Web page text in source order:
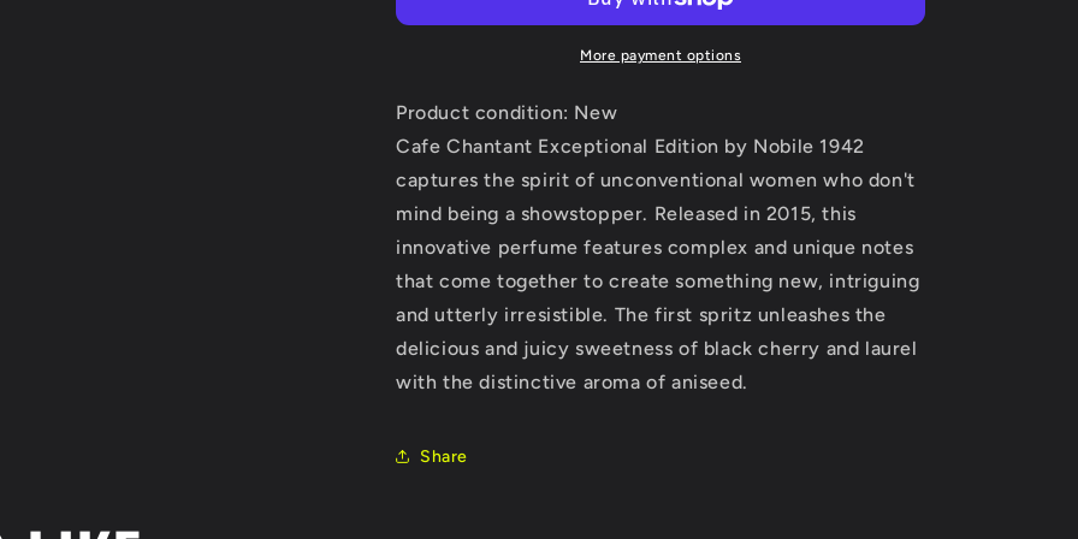
by
Extrait
Parfum
Spray
(Unisex)
oz
(Women)
Edition
by
Nobile
Extrait
Parfum
Spray
(Unisex)
oz
(Women)
More payment options
Product condition: New
Cafe Chantant Exceptional Edition by Nobile 1942
captures the spirit of unconventional women who don't
mind being a showstopper. Released in 2015, this
innovative perfume features complex and unique notes
that come together to create something new, intriguing
and utterly irresistible. The first spritz unleashes the
delicious and juicy sweetness of black cherry and laurel
with the distinctive aroma of aniseed.
Share